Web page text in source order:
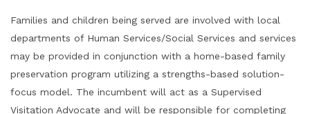
Families and children being served are involved with local
departments of Human Services/Social Services and services
may be provided in conjunction with a home-based family
preservation program utilizing a strengths-based solution-
focus model. The incumbent will act as a Supervised
Visitation Advocate and will be responsible for completing